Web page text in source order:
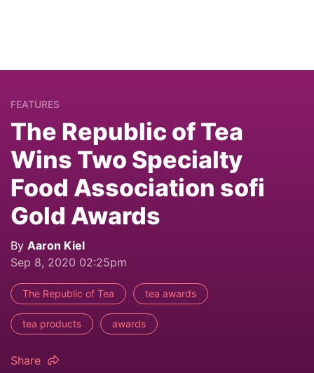
FEATURES
The Republic of Tea
Wins Two Specialty
Food Association sofi
Gold Awards
By Aaron Kiel
Sep 8, 2020 02:25pm
The Republic of Tea tea awards
tea products awards
Share